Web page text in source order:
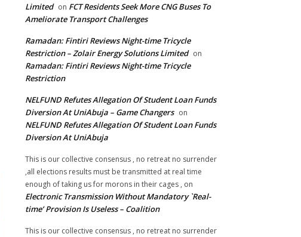
Limited on FCT Residents Seek More CNG Buses To
Ameliorate Transport Challenges
Ramadan: Fintiri Reviews Night-time Tricycle
Restriction – Zolair Energy Solutions Limited on
Ramadan: Fintiri Reviews Night-time Tricycle
Restriction
NELFUND Refutes Allegation Of Student Loan Funds
Diversion At UniAbuja – Game Changers on
NELFUND Refutes Allegation Of Student Loan Funds
Diversion At UniAbuja
This is our collective consensus , no retreat no surrender
,all elections results must be transmitted at real time
enough of taking us for morons in their cages , on
Electronic Transmission Without Mandatory `Real-
time’ Provision Is Useless – Coalition
This is our collective consensus , no retreat no surrender